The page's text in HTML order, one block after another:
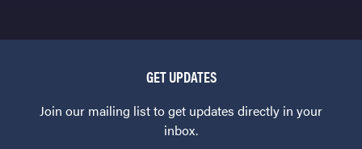
GET UPDATES
Join our mailing list to get updates directly in your
inbox.